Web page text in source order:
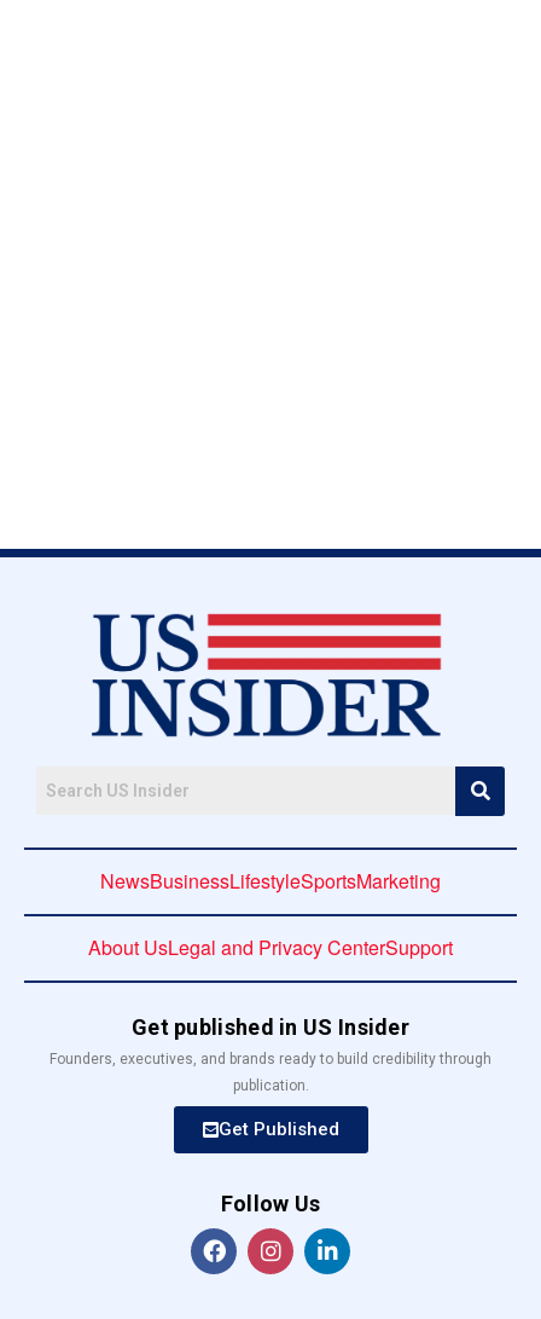
NewsBusinessLifestyleSportsMarketing
About UsLegal and Privacy CenterSupport
Get published in US Insider
Founders, executives, and brands ready to build credibility through
publication.
Get Published
Follow Us